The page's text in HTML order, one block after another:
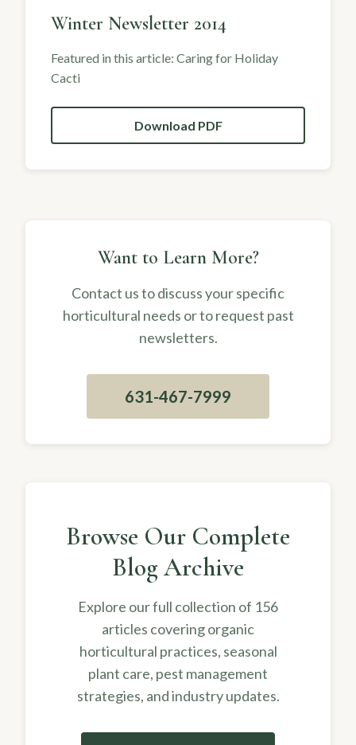
Winter Newsletter 2014
Featured in this article: Caring for Holiday
Cacti
Download PDF
Want to Learn More?
Contact us to discuss your specific
horticultural needs or to request past
newsletters.
631-467-7999
Browse Our Complete
Blog Archive
Explore our full collection of 156
articles covering organic
horticultural practices, seasonal
plant care, pest management
strategies, and industry updates.